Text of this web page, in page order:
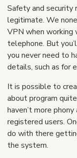
Safety and security
legitimate. We
VPN when working
telephone. But
you never need to
details, such as for
It is possible to
about program
haven’t more
registered users.
do with there
the system.